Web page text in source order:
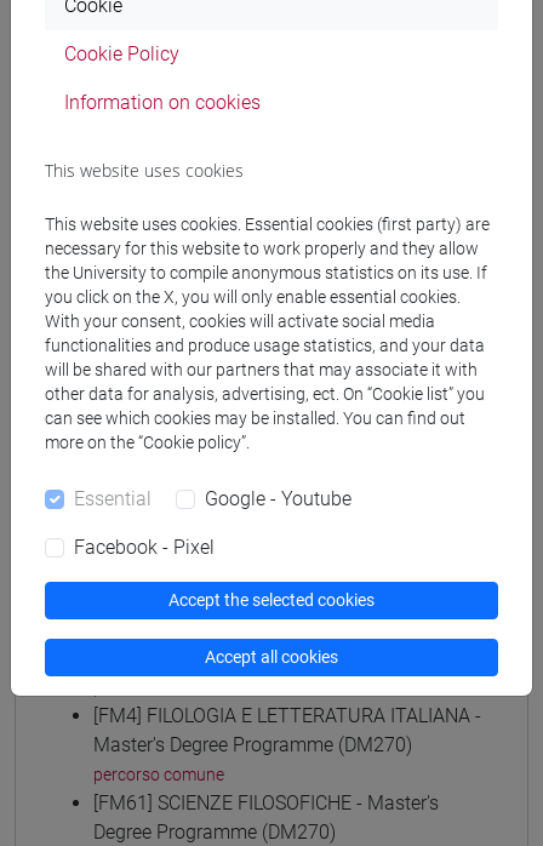
(DM270)
common pathway
Master's Degree Programme (DM270)
[EM9] SVILUPPO INTERCULTURALE DEI
Programme (DM270)
common pathway
[FM10] ANTROPOLOGIA CULTURALE,
ETNOLOGIA, ETNOLINGUISTICA - Master's
Degree Programme (DM270)
common pathway
[FM11] DIGITAL AND PUBLIC HUMANITIES -
Master's Degree Programme (DM270)
percorso comune
LETTERATURE, STORIA E ARCHEOLOGIA -
Master's Degree Programme (DM270)
[FM30] SCIENZE ARCHIVISTICHE E
Programme (DM270)
[FM4] FILOLOGIA E LETTERATURA ITALIANA -
Master's Degree Programme (DM270)
percorso comune
[FM61] SCIENZE FILOSOFICHE - Master's
Degree Programme (DM270)
Cookie
Cookie Policy
Information on cookies
This website uses cookies
This website uses cookies. Essential cookies (first party) are
necessary for this website to work properly and they allow
the University to compile anonymous statistics on its use. If
you click on the X, you will only enable essential cookies.
With your consent, cookies will activate social media
functionalities and produce usage statistics, and your data
will be shared with our partners that may associate it with
other data for analysis, advertising, ect. On “Cookie list” you
can see which cookies may be installed. You can find out
more on the “Cookie policy”.
Essential Google - Youtube
Facebook - Pixel
Accept the selected cookies
Accept all cookies